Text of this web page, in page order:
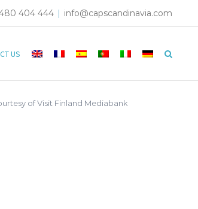
404 444 | info@capscandinavia.com
US
of Visit Finland Mediabank